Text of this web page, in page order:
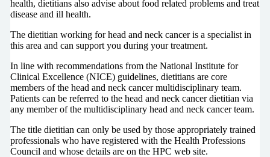
health, dietitians also advise about food related problems and treat
disease and ill health.
The dietitian working for head and neck cancer is a specialist in
this area and can support you during your treatment.
In line with recommendations from the National Institute for
Clinical Excellence (NICE) guidelines, dietitians are core
members of the head and neck cancer multidisciplinary team.
Patients can be referred to the head and neck cancer dietitian via
any member of the multidisciplinary head and neck cancer team.
The title dietitian can only be used by those appropriately trained
professionals who have registered with the Health Professions
Council and whose details are on the HPC web site.